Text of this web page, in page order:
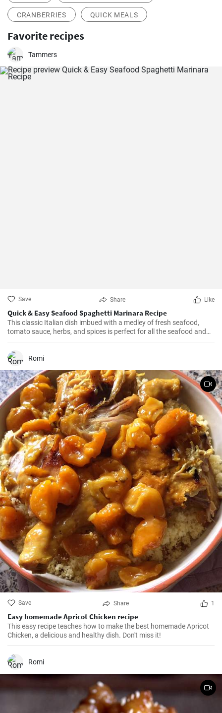
CRANBERRIES QUICK MEALS
Favorite recipes
Tammers
Save Share Like
Quick & Easy Seafood Spaghetti Marinara Recipe
This classic Italian dish imbued with a medley of fresh seafood,
tomato sauce, herbs, and spices is perfect for all the seafood and
pasta aficionados out there. Hearty, comforting, and intensely
flavorful, Seafood Marinara makes a perfect weeknight dinner and
is sure to impress your family and guests.
Romi
Save Share 1
Easy homemade Apricot Chicken recipe
This easy recipe teaches how to make the best homemade Apricot
Chicken, a delicious and healthy dish. Don't miss it!
Romi